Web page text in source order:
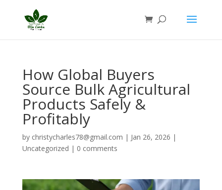
How Global Buyers
Source Bulk Agricultural
Products Safely &
Profitably
by christycharles78@gmail.com | Jan 26, 2026 |
Uncategorized | 0 comments